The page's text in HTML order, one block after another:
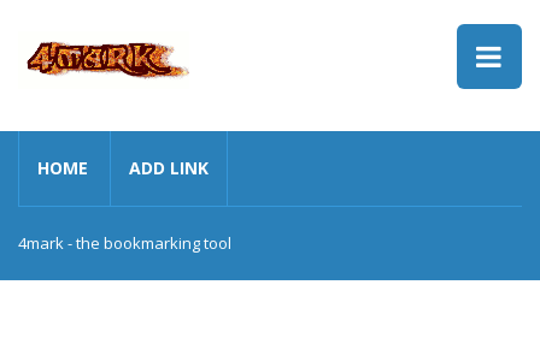
HOME ADD LINK
4mark - the bookmarking tool